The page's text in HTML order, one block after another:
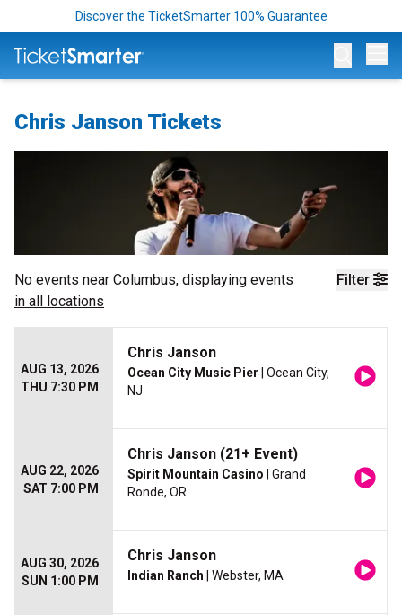
Discover the TicketSmarter 100% Guarantee
Chris Janson Tickets
Filter
No events near Columbus, displaying events
in all locations
AUG 13, 2026
THU 7:30 PM
Chris Janson
Ocean City Music Pier | Ocean City,
NJ
AUG 22, 2026
SAT 7:00 PM
Chris Janson (21+ Event)
Spirit Mountain Casino | Grand
Ronde, OR
AUG 30, 2026
SUN 1:00 PM
Chris Janson
Indian Ranch | Webster, MA